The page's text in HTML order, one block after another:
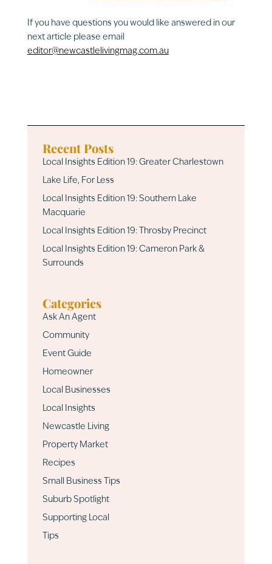
If you have questions you would like answered in our
next article please email
editor@newcastlelivingmag.com.au
Recent Posts
Local Insights Edition 19: Greater Charlestown
Lake Life, For Less
Local Insights Edition 19: Southern Lake
Macquarie
Local Insights Edition 19: Throsby Precinct
Local Insights Edition 19: Cameron Park &
Surrounds
Categories
Ask An Agent
Community
Event Guide
Homeowner
Local Businesses
Local Insights
Newcastle Living
Property Market
Recipes
Small Business Tips
Suburb Spotlight
Supporting Local
Tips